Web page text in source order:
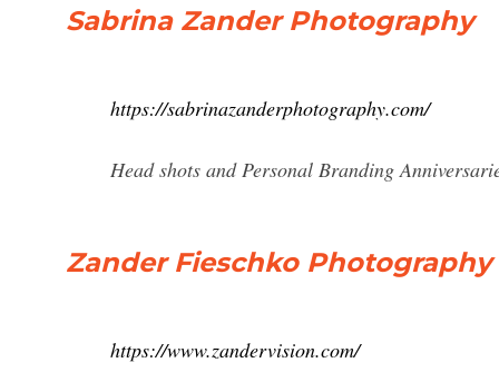
Sabrina Zander Photography
https://sabrinazanderphotography.com/
Head shots and Personal Branding
Zander Fieschko
https://www.zandervision.com/